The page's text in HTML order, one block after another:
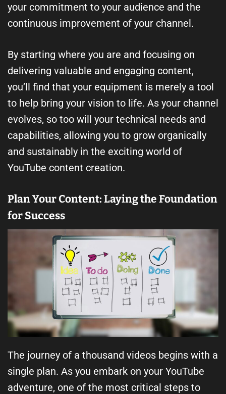
your commitment to your audience and the
continuous improvement of your channel.
By starting where you are and focusing on
delivering valuable and engaging content,
you’ll find that your equipment is merely a tool
to help bring your vision to life. As your channel
evolves, so too will your technical needs and
capabilities, allowing you to grow organically
and sustainably in the exciting world of
YouTube content creation.
Plan Your Content: Laying the Foundation
for Success
The journey of a thousand videos begins with a
single plan. As you embark on your YouTube
adventure, one of the most critical steps to